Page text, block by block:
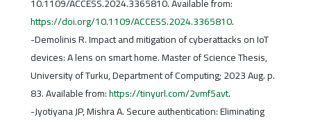
https://doi.org/10.1109/ACCESS.2024.3365810.
-Demolinis R. Impact and mitigation of cyberattacks on IoT
devices: A lens on smart home. Master of Science Thesis,
University of Turku, Department of Computing; 2023 Aug. p.
83. Available from:https://tinyurl.com/2vmf5avt.
-Jyotiyana JP, Mishra A. Secure authentication: Eliminating